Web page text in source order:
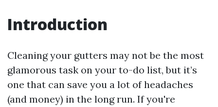
Introduction
Cleaning your gutters may not be the most
glamorous task on your to-do list, but it’s
one that can save you a lot of headaches
(and money) in the long run. If you're